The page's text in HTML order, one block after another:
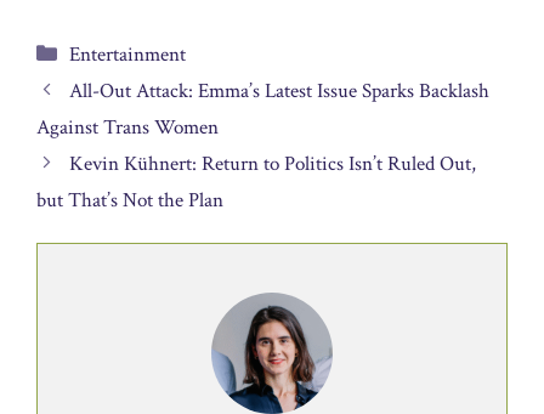
Categories
Entertainment
All-Out Attack: Emma’s Latest Issue Sparks Backlash
Against Trans Women
Kevin Kühnert: Return to Politics Isn’t Ruled Out,
but That’s Not the Plan